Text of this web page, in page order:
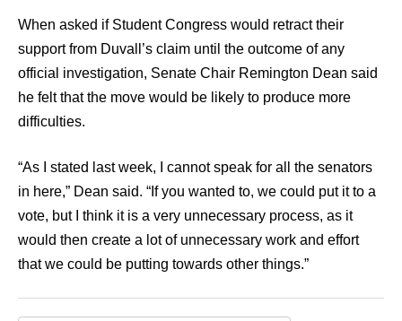
When asked if Student Congress would retract their
support from Duvall’s claim until the outcome of any
official investigation, Senate Chair Remington Dean said
he felt that the move would be likely to produce more
difficulties.
“As I stated last week, I cannot speak for all the senators
in here,” Dean said. “If you wanted to, we could put it to a
vote, but I think it is a very unnecessary process, as it
would then create a lot of unnecessary work and effort
that we could be putting towards other things.”